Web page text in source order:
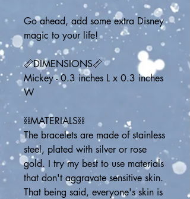
Go ahead, add some extra Disney
magic to your life!
📏DIMENSIONS📏
Mickey - 0.3 inches L x 0.3 inches
W
⛓️MATERIALS⛓️
The bracelets are made of stainless
steel, plated with silver or rose
gold. I try my best to use materials
that don't aggravate sensitive skin.
That being said, everyone's skin is